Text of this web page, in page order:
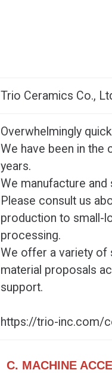
Trio Ceramics Co.,
Overwhelmingly
We have been in the
years.
We manufacture
Please consult us
production to small-
processing.
We offer a variety of
material proposals
support.
https://trio-inc.com/
C. MACHINE